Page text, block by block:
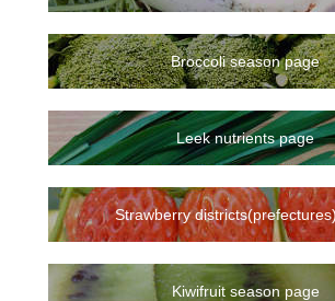
Broccoli season page
Leek nutrients page
Strawberry
Kiwifruit season page